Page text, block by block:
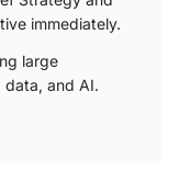
immediately.
large
data, and AI.